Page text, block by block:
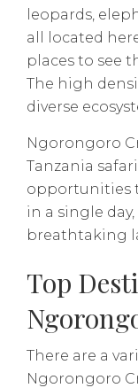
leopards,
all located
places to see
The high
diverse
Ngorongoro
Tanzania
opportunities
in a single
breathtaking
Top
There are a
Ngorongoro